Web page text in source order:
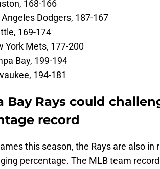
168-166
Dodgers, 187-167
169-174
York Mets, 177-200
Bay, 199-194
194-181
Bay Rays could
record
this season, the Rays are also in
percentage. The MLB team